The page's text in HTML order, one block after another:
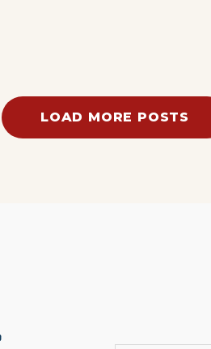
LOAD MORE POSTS